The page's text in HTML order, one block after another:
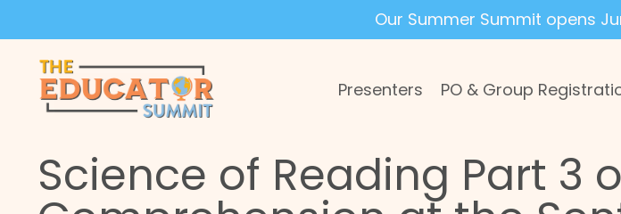
Our Summer Summit opens
Presenters PO & Group
Science of Reading Part 3